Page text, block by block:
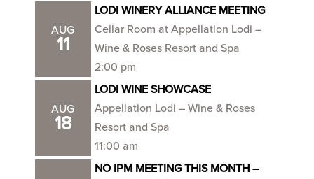
AUG
11
LODI WINERY ALLIANCE MEETING
Cellar Room at Appellation Lodi –
Wine & Roses Resort and Spa
2:00 pm
AUG
18
LODI WINE SHOWCASE
Appellation Lodi – Wine & Roses
Resort and Spa
11:00 am
NO IPM MEETING THIS MONTH –